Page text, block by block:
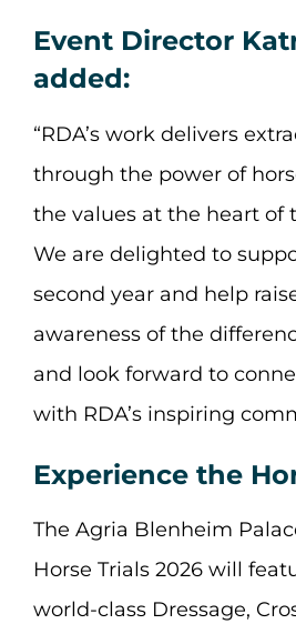
Event Director
added:
“RDA’s work delivers
through the power of
the values at the heart of
We are delighted to
second year and help
awareness of the
and look forward to
with RDA’s inspiring
Experience the
The Agria Blenheim
Horse Trials 2026 will
world-class Dressage,